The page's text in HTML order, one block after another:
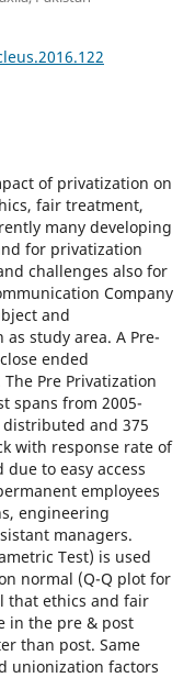
of privatization on
fair treatment,
many developing
for privatization
challenges also for
Company
and
study area. A Pre-
ended
Pre Privatization
spans from 2005-
and 375
with response rate of
due to easy access
employees
engineering
managers.
Test) is used
normal (Q-Q plot for
that ethics and fair
in the pre & post
than post. Same
unionization factors